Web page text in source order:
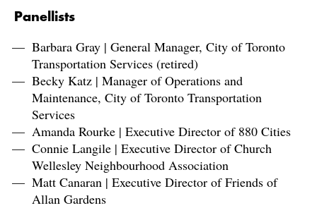
Panellists
Barbara Gray | General Manager, City of Toronto
Transportation Services (retired)
Becky Katz | Manager of Operations and
Maintenance, City of Toronto Transportation
Services
Amanda Rourke | Executive Director of 880 Cities
Connie Langile | Executive Director of Church
Wellesley Neighbourhood Association
Matt Canaran | Executive Director of Friends of
Allan Gardens